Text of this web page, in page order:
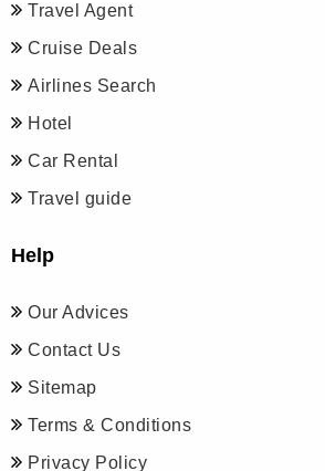
Travel Agent
Cruise Deals
Airlines Search
Hotel
Car Rental
Travel guide
Help
Our Advices
Contact Us
Sitemap
Terms & Conditions
Privacy Policy